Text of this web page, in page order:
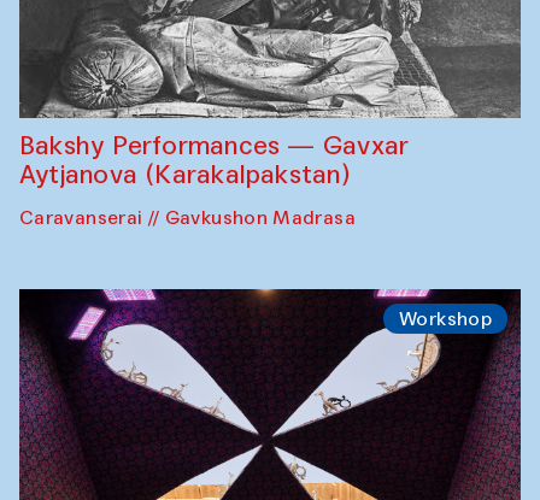
Bakshy Performances — Gavxar
Aytjanova (Karakalpakstan)
Caravanserai // Gavkushon Madrasa
Workshop